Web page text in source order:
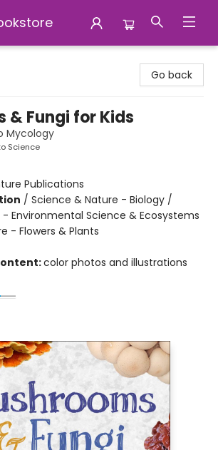
Go back
& Fungi for Kids
Mycology
Science
Publications
/ Science & Nature - Biology /
Environmental Science & Ecosystems
- Flowers & Plants
color photos and illustrations